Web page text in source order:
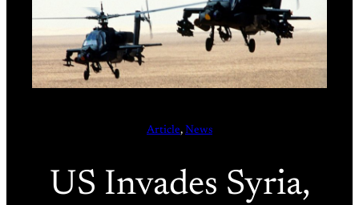
Article, News
US Invades Syria,